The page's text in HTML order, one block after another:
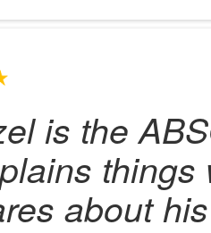
is the
about